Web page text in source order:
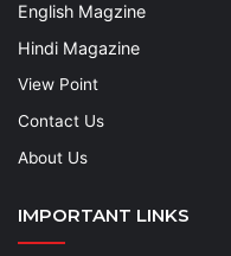
English Magzine
Hindi Magazine
View Point
Contact Us
About Us
IMPORTANT LINKS